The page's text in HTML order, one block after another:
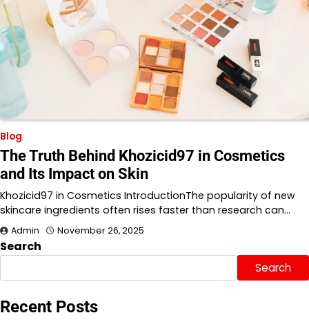
Blog
The Truth Behind Khozicid97 in Cosmetics
and Its Impact on Skin
Khozicid97 in Cosmetics IntroductionThe popularity of new
skincare ingredients often rises faster than research can…
Admin November 26, 2025
Search
Search
Recent Posts